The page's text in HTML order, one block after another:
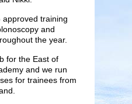
approved training
and
the year.
for the East of
and we run
for trainees from